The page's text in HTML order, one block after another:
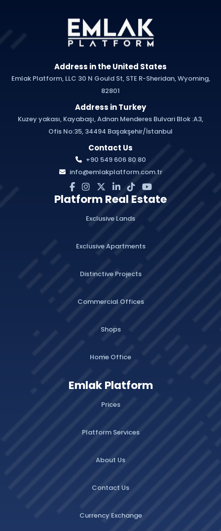
Address in the United States
Emlak Platform, LLC 30 N Gould St, STE R-Sheridan, Wyoming,
82801
Address in Turkey
Kuzey yakası, Kayabaşı, Adnan Menderes Bulvari Blok :A3,
Ofis No:35, 34494 Başakşehir/İstanbul
Contact Us
+90 549 606 80 80
info@emlakplatform.com.tr
Platform Real Estate
Exclusive Lands
Exclusive Apartments
Distinctive Projects
Commercial Offices
Shops
Home Office
Emlak Platform
Prices
Platform Services
About Us
Contact Us
Currency Exchange